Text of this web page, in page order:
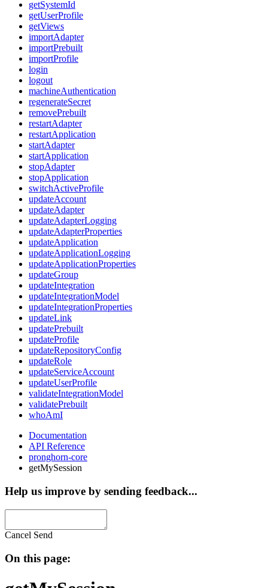
getSystemId
getUserProfile
getViews
importAdapter
importPrebuilt
importProfile
login
logout
machineAuthentication
regenerateSecret
removePrebuilt
restartAdapter
restartApplication
startAdapter
startApplication
stopAdapter
stopApplication
switchActiveProfile
updateAccount
updateAdapter
updateAdapterLogging
updateAdapterProperties
updateApplication
updateApplicationLogging
updateApplicationProperties
updateGroup
updateIntegration
updateIntegrationModel
updateIntegrationProperties
updateLink
updatePrebuilt
updateProfile
updateRepositoryConfig
updateRole
updateServiceAccount
updateUserProfile
validateIntegrationModel
validatePrebuilt
whoAmI
Documentation
API Reference
pronghorn-core
getMySession
Help us improve by sending feedback...
Cancel Send
On this page: